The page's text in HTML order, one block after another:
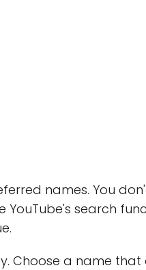
names. You
YouTube's search
Choose a name